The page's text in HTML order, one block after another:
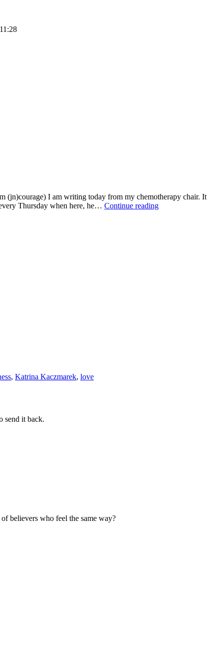
I am writing today from my chemotherapy chair.
Thursday when here, he… Continue readingANSWERED
, Katrina Kaczmarek, love
send it back.
believers who feel the same way?